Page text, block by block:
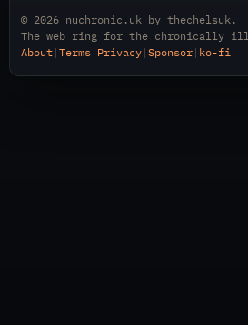
© 2026 nuchronic.uk by thechelsuk .
The web ring for the chronically
About | Terms | Privacy | Sponsor | ko-fi